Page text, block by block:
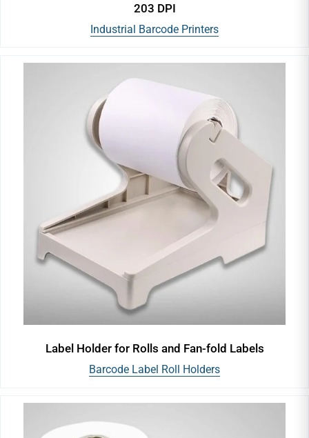
203 DPI
Industrial Barcode Printers
Label Holder for Rolls and Fan-fold Labels
Barcode Label Roll Holders